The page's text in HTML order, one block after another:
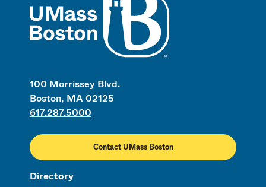
100 Morrissey Blvd.
Boston, MA 02125
617.287.5000
Contact UMass Boston
Directory